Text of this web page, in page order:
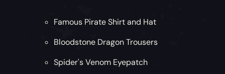
Famous Pirate Shirt and Hat
Bloodstone Dragon Trousers
Spider's Venom Eyepatch